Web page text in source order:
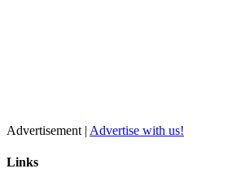
Advertisement | Advertise with us!
Links